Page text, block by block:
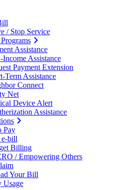
/ Stop Service
Assistance
Assistance
Payment Extension
Term Assistance
Connect
Net
Device Alert
Assistance
Pay
e-bill
Billing
/ Empowering Others
Your Bill
Usage